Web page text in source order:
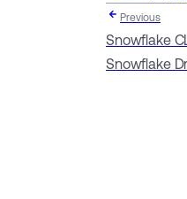
Previous
Snowflake
Snowflake